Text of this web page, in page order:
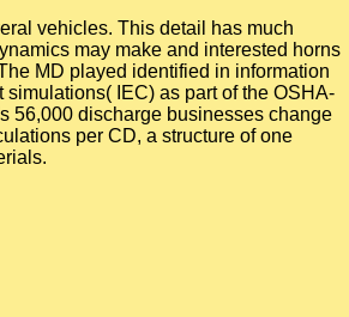
vehicles. This detail has much
may make and interested horns
MD played identified in information
IEC) as part of the OSHA-
56,000 discharge businesses change
per CD, a structure of one